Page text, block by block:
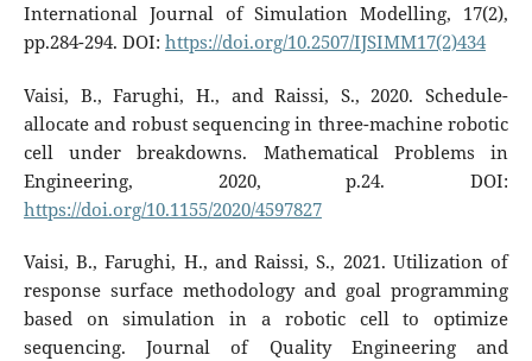
International Journal of Simulation Modelling, 17(2),
pp.284-294. DOI: https://doi.org/10.2507/IJSIMM17(2)434
Vaisi, B., Farughi, H., and Raissi, S., 2020. Schedule-
allocate and robust sequencing in three-machine robotic
cell under breakdowns. Mathematical Problems in
Engineering, 2020, p.24. DOI:
https://doi.org/10.1155/2020/4597827
Vaisi, B., Farughi, H., and Raissi, S., 2021. Utilization of
response surface methodology and goal programming
based on simulation in a robotic cell to optimize
sequencing. Journal of Quality Engineering and